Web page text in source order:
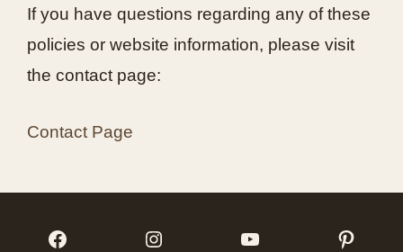
If you have questions regarding any of these
policies or website information, please visit
the contact page:
Contact Page
Follow me on Facebook
Follow me on Instagram
Follow me on